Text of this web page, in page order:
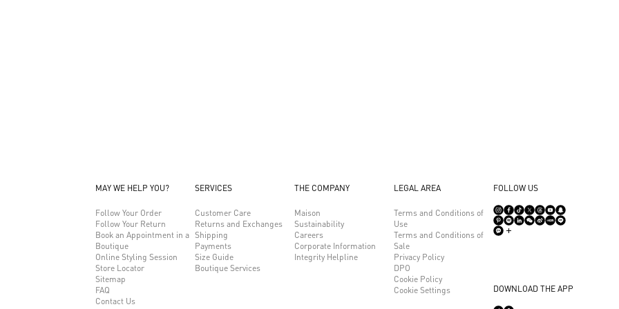
MAY WE HELP YOU?
Follow Your Order
Follow Your Return
Book an Appointment in a
Boutique
Online Styling Session
Store Locator
Sitemap
FAQ
Contact Us
SERVICES
Customer Care
Returns and Exchanges
Shipping
Payments
Size Guide
Boutique Services
THE COMPANY
Maison
Sustainability
Careers
Corporate Information
Integrity Helpline
LEGAL AREA
Terms and Conditions of
Use
Terms and Conditions of
Sale
Privacy Policy
DPO
Cookie Policy
Cookie Settings
FOLLOW US
DOWNLOAD THE APP